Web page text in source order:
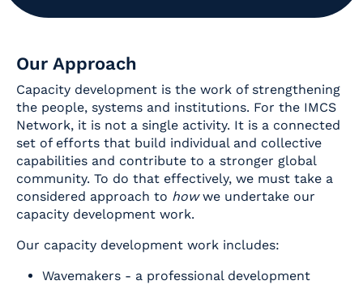
Our Approach
Capacity development is the work of strengthening
the people, systems and institutions. For the IMCS
Network, it is not a single activity. It is a connected
set of efforts that build individual and collective
capabilities and contribute to a stronger global
community. To do that effectively, we must take a
considered approach to howwe undertake our
capacity development work.
Our capacity development work includes:
Wavemakers - a professional development